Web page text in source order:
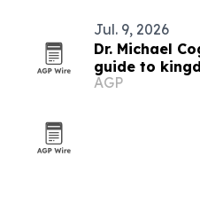
Jul. 9, 2026
Dr. Michael
guide to
AGP